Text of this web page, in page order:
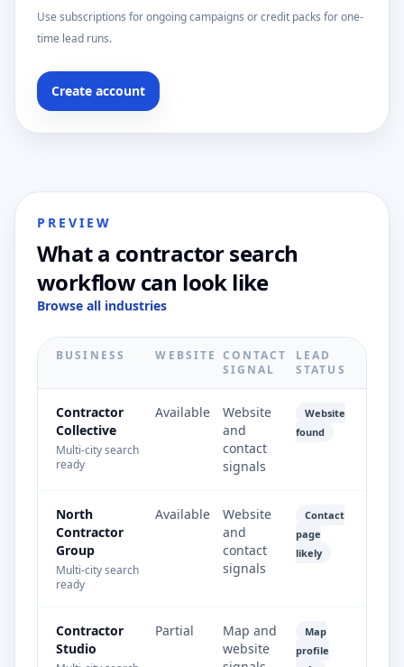
Use subscriptions for ongoing campaigns or credit packs for one-
time lead runs.
Create account
PREVIEW
What a contractor search
workflow can look like
Browse all industries
BUSINESS WEBSITE CONTACT
SIGNAL
LEAD
STATUS
Contractor
Collective
Multi-city search
ready
Available
Website
and
contact
signals
Website
found
North
Contractor
Group
Multi-city search
ready
Available
Website
and
contact
signals
Contact
page
likely
Contractor
Studio
Partial
Map and
website
Map
profile